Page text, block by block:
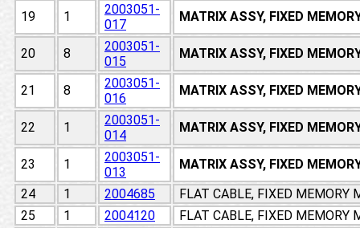
19 1
2003051-
017
MATRIX ASSY, FIXED
20 8
2003051-
015
MATRIX ASSY, FIXED
21 8
2003051-
016
MATRIX ASSY, FIXED
22 1
2003051-
014
MATRIX ASSY, FIXED
23 1
2003051-
013
MATRIX ASSY, FIXED
24
1 2004685
FLAT CABLE, FIXED MEMORY
25
1 2004120
FLAT CABLE, FIXED MEMORY